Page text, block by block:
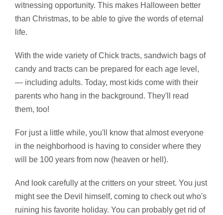
witnessing opportunity. This makes Halloween better
than Christmas, to be able to give the words of eternal
life.
With the wide variety of Chick tracts, sandwich bags of
candy and tracts can be prepared for each age level,
— including adults. Today, most kids come with their
parents who hang in the background. They'll read
them, too!
For just a little while, you'll know that almost everyone
in the neighborhood is having to consider where they
will be 100 years from now (heaven or hell).
And look carefully at the critters on your street. You just
might see the Devil himself, coming to check out who's
ruining his favorite holiday. You can probably get rid of